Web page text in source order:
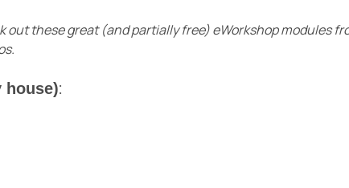
out these great (and partially free) eWorkshop modules
house):